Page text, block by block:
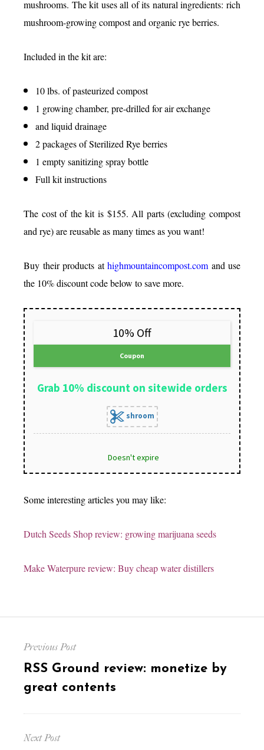
mushrooms. The kit uses all of its natural ingredients: rich
mushroom-growing compost and organic rye berries.
Included in the kit are:
10 lbs. of pasteurized compost
1 growing chamber, pre-drilled for air exchange
and liquid drainage
2 packages of Sterilized Rye berries
1 empty sanitizing spray bottle
Full kit instructions
The cost of the kit is $155. All parts (excluding compost
and rye) are reusable as many times as you want!
Buy their products athighmountaincompost.com and use
the 10% discount code below to save more.
10% Off
Coupon
Grab 10% discount on sitewide orders
shroom
Doesn't expire
Some interesting articles you may like:
Dutch Seeds Shop review: growing marijuana seeds
Make Waterpure review: Buy cheap water distillers
navigation
Previous Post
Previous
post:
RSS Ground review: monetize by
great contents
Next Post